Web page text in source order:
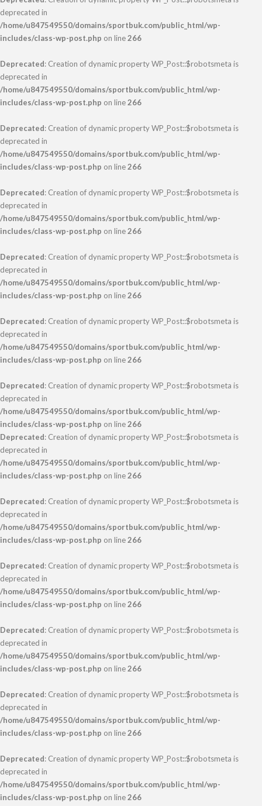
deprecated in
/home/u847549550/domains/sportbuk.com/public_html/wp-
includes/class-wp-post.php on line266
Deprecated: Creation of dynamic property WP_Post::$robotsmeta is
deprecated in
/home/u847549550/domains/sportbuk.com/public_html/wp-
includes/class-wp-post.php on line266
Deprecated: Creation of dynamic property WP_Post::$robotsmeta is
deprecated in
/home/u847549550/domains/sportbuk.com/public_html/wp-
includes/class-wp-post.php on line266
Deprecated: Creation of dynamic property WP_Post::$robotsmeta is
deprecated in
/home/u847549550/domains/sportbuk.com/public_html/wp-
includes/class-wp-post.php on line266
Deprecated: Creation of dynamic property WP_Post::$robotsmeta is
deprecated in
/home/u847549550/domains/sportbuk.com/public_html/wp-
includes/class-wp-post.php on line266
Deprecated: Creation of dynamic property WP_Post::$robotsmeta is
deprecated in
/home/u847549550/domains/sportbuk.com/public_html/wp-
includes/class-wp-post.php on line266
Deprecated: Creation of dynamic property WP_Post::$robotsmeta is
deprecated in
/home/u847549550/domains/sportbuk.com/public_html/wp-
includes/class-wp-post.php on line266
Deprecated: Creation of dynamic property WP_Post::$robotsmeta is
deprecated in
/home/u847549550/domains/sportbuk.com/public_html/wp-
includes/class-wp-post.php on line266
Deprecated: Creation of dynamic property WP_Post::$robotsmeta is
deprecated in
/home/u847549550/domains/sportbuk.com/public_html/wp-
includes/class-wp-post.php on line266
Deprecated: Creation of dynamic property WP_Post::$robotsmeta is
deprecated in
/home/u847549550/domains/sportbuk.com/public_html/wp-
includes/class-wp-post.php on line266
Deprecated: Creation of dynamic property WP_Post::$robotsmeta is
deprecated in
/home/u847549550/domains/sportbuk.com/public_html/wp-
includes/class-wp-post.php on line266
Deprecated: Creation of dynamic property WP_Post::$robotsmeta is
deprecated in
/home/u847549550/domains/sportbuk.com/public_html/wp-
includes/class-wp-post.php on line266
Deprecated: Creation of dynamic property WP_Post::$robotsmeta is
deprecated in
/home/u847549550/domains/sportbuk.com/public_html/wp-
includes/class-wp-post.php on line266